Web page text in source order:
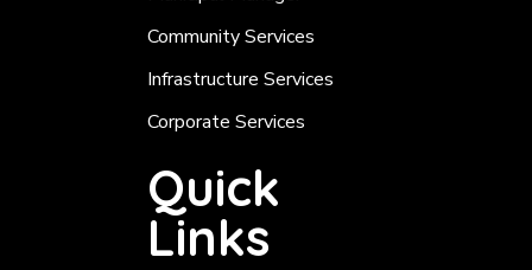
Community Services
Infrastructure Services
Corporate Services
Quick
Links